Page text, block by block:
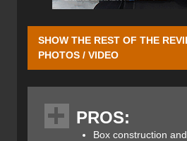
SHOW THE REST OF THE
PHOTOS / VIDEO
The jacket features two low profile
pockets with pull tabs to ensure
keep your valuable safe. The pull
stylishly discreet. Two additional
PROS:
Box construction